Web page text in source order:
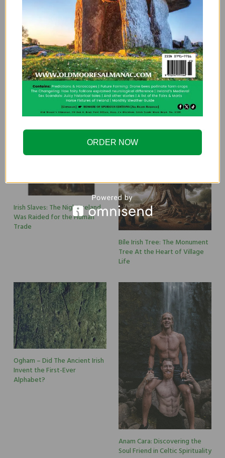
Brehon Law: A Husband Too Fat For Sex
Was Grounds for Divorce
EDITOR@OLDMOORESALMANAC.COM
Brehon Law is a fascinating part of Ireland’s history,
especially when it came to marriage laws. Ireland and
divorce have a complicated history. It was banned outright
until 1996, a…
Irish Slaves: The Night Ireland
Was Raided for the Human
Trade
Bíle Irish Tree: The Monument
Tree At the Heart of Village
Life
Ogham – Did The Ancient Irish
Invent the First-Ever
Alphabet?
Anam Cara: Discovering the
Soul Friend in Celtic Spirituality
ORDER NOW